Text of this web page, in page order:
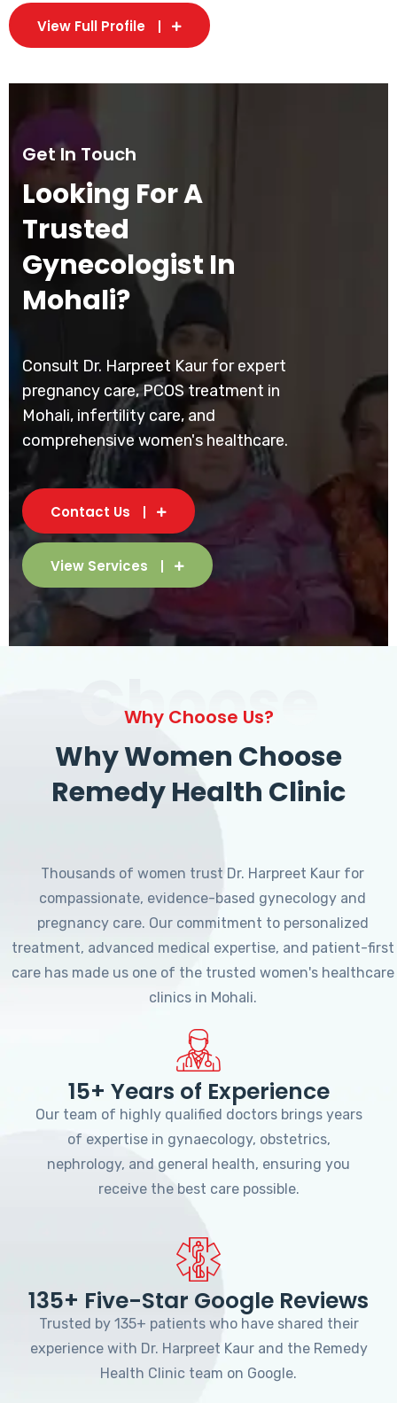
View Full Profile
Get In Touch
Looking For A
Trusted
Gynecologist In
Mohali?
Consult Dr. Harpreet Kaur for expert
pregnancy care, PCOS treatment in
Mohali, infertility care, and
comprehensive women's healthcare.
Contact Us
View Services
Choose
Why Choose Us?
Why Women Choose
Remedy Health Clinic
Thousands of women trust Dr. Harpreet Kaur for
compassionate, evidence-based gynecology and
pregnancy care. Our commitment to personalized
treatment, advanced medical expertise, and patient-first
care has made us one of the trusted women's healthcare
clinics in Mohali.
15+ Years of Experience
Our team of highly qualified doctors brings years
of expertise in gynaecology, obstetrics,
nephrology, and general health, ensuring you
receive the best care possible.
135+ Five-Star Google Reviews
Trusted by 135+ patients who have shared their
experience with Dr. Harpreet Kaur and the Remedy
Health Clinic team on Google.